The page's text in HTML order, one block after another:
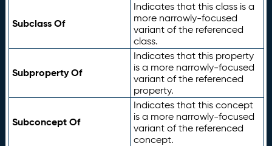
Subclass Of
Indicates that this class is a
more narrowly-focused
variant of the referenced
class.
Subproperty Of
Indicates that this property
is a more narrowly-focused
variant of the referenced
property.
Subconcept Of
Indicates that this concept
is a more narrowly-focused
variant of the referenced
concept.